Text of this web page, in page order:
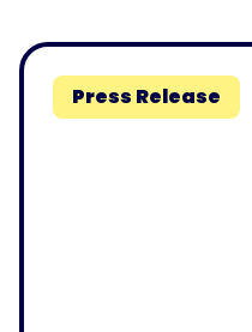
Press Release